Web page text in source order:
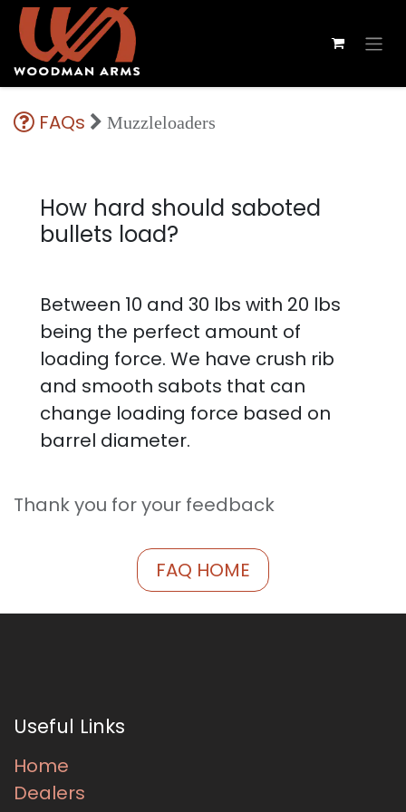
FAQs Muzzleloaders
How hard should saboted
bullets load?
Between 10 and 30 lbs with 20 lbs
being the perfect amount of
loading force. We have crush rib
and smooth sabots that can
change loading force based on
barrel diameter.
Thank you for your feedback
FAQ HOME
Useful Links
Home
Dealers